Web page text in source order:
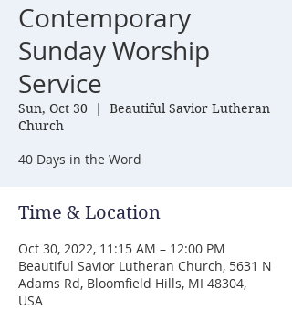
Contemporary
Sunday Worship
Service
Sun, Oct 30
  |
Beautiful Savior Lutheran
Church
40 Days in the Word
Time & Location
Oct 30, 2022, 11:15 AM – 12:00 PM
Beautiful Savior Lutheran Church, 5631 N
Adams Rd, Bloomfield Hills, MI 48304,
USA